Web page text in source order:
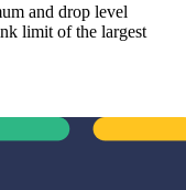
and drop level
limit of the largest